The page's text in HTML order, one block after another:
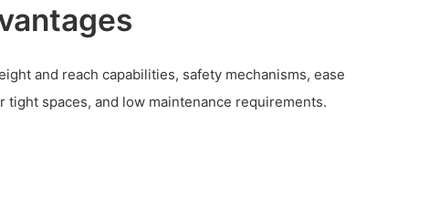
and reach capabilities, safety mechanisms, ease
tight spaces, and low maintenance requirements.